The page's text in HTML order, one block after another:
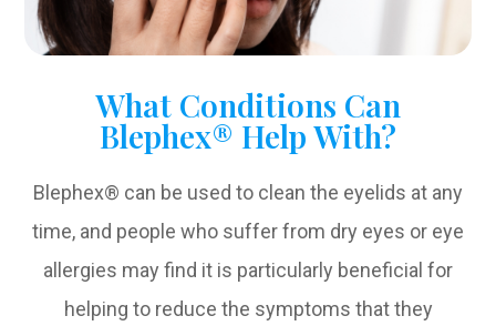
What Conditions Can
Blephex® Help With?
Blephex® can be used to clean the eyelids at any
time, and people who suffer from dry eyes or eye
allergies may find it is particularly beneficial for
helping to reduce the symptoms that they